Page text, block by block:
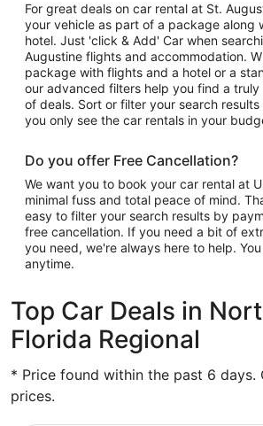
For great deals on car rental at St.
your vehicle as part of a package along
hotel. Just 'click & Add' Car when
Augustine flights and accommodation.
package with flights and a hotel or a
our advanced filters help you find a
of deals. Sort or filter your search
you only see the car rentals in your
Do you offer Free Cancellation?
We want you to book your car rental at
minimal fuss and total peace of mind.
easy to filter your search results by
free cancellation. If you need a bit of
you need, we're always here to help.
anytime.
Top Car Deals in
Florida Regional
* Price found within the past 6 days.
prices.
Economy undefined